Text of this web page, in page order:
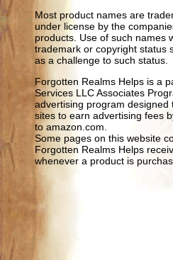
Most product names are
under license by the
products. Use of such names
trademark or copyright status
as a challenge to such status.
Forgotten Realms Helps is a
Services LLC Associates
advertising program
sites to earn advertising fees
to amazon.com.
Some pages on this website
Forgotten Realms Helps
whenever a product is